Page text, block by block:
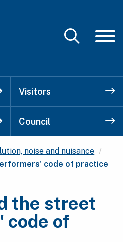
Visitors
Council
noise and nuisance
code of practice
the street
code of